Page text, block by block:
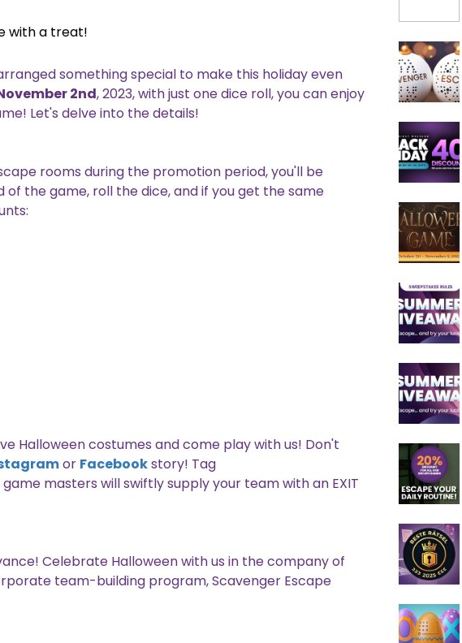
with a treat!
something special to make this holiday even
2nd, 2023, with just one dice roll, you can enjoy
Let's delve into the details!
rooms during the promotion period, you'll be
the game, roll the dice, and if you get the same
Halloween costumes and come play with us! Don't
or Facebookstory! Tag
masters will swiftly supply your team with an EXIT
Celebrate Halloween with us in the company of
team-building program, Scavenger Escape